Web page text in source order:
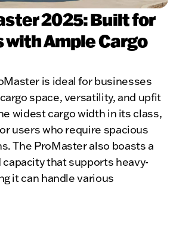
2025: Built for
with Ample Cargo
is ideal for businesses
space, versatility, and upfit
widest cargo width in its class,
users who require spacious
The ProMaster also boasts a
that supports heavy-
it can handle various